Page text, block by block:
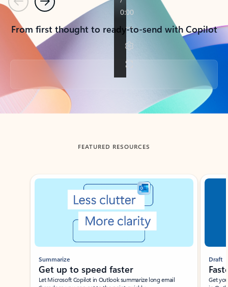
PreviousNext
From first thought to ready-to-send with Copilot
Back to tabs
FEATURED RESOURCES
Showing slide 1 of 3
Summarize
Get up to speed faster ​
Let Microsoft Copilot in Outlook summarize long email
Draft
Get